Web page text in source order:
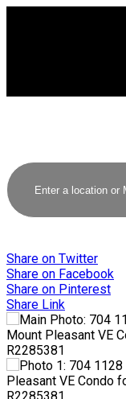
Share on Twitter
Share on Facebook
Share on Pinterest
Share Link